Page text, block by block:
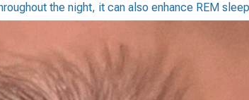
the night, it can also enhance REM